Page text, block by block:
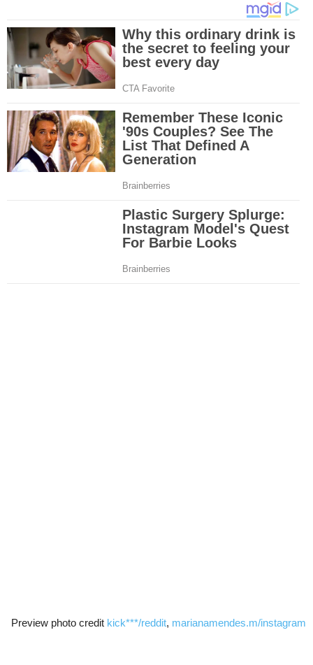
Preview photo credit kick***/reddit, marianamendes.m/instagram